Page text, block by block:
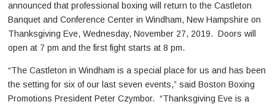
announced that professional boxing will return to the Castleton
Banquet and Conference Center in Windham, New Hampshire on
Thanksgiving Eve, Wednesday, November 27, 2019. Doors will
open at 7 pm and the first fight starts at 8 pm.
“The Castleton in Windham is a special place for us and has been
the setting for six of our last seven events,” said Boston Boxing
Promotions President Peter Czymbor. “Thanksgiving Eve is a